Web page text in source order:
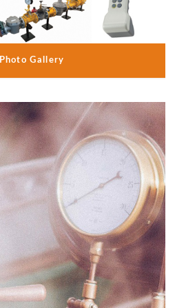
Photo Gallery